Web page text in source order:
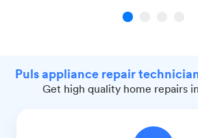
1
Puls appliance repair
Get high quality home repairs